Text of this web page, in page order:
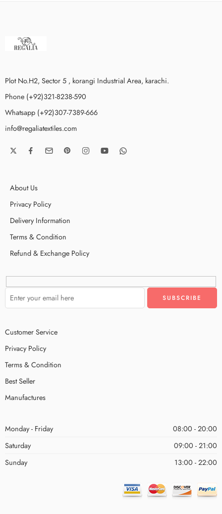
Plot No.H2, Sector 5 , korangi Industrial Area, karachi.
Phone (+92)321-8238-590
Whatsapp (+92)307-7389-666
info@regaliatextiles.com
About Us
Privacy Policy
Delivery Information
Terms & Condition
Refund & Exchange Policy
Customer Service
Privacy Policy
Terms & Condition
Best Seller
Manufactures
Monday - Friday
08:00 - 20:00
Saturday
09:00 - 21:00
Sunday
13:00 - 22:00